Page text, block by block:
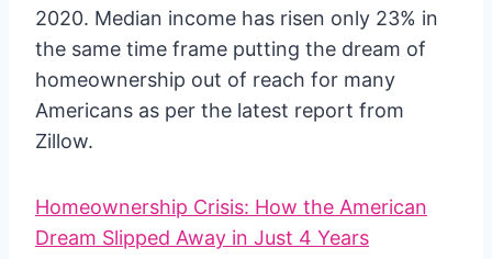
2020. Median income has risen only 23% in
the same time frame putting the dream of
homeownership out of reach for many
Americans as per the latest report from
Zillow.
Homeownership Crisis: How the American
Dream Slipped Away in Just 4 Years